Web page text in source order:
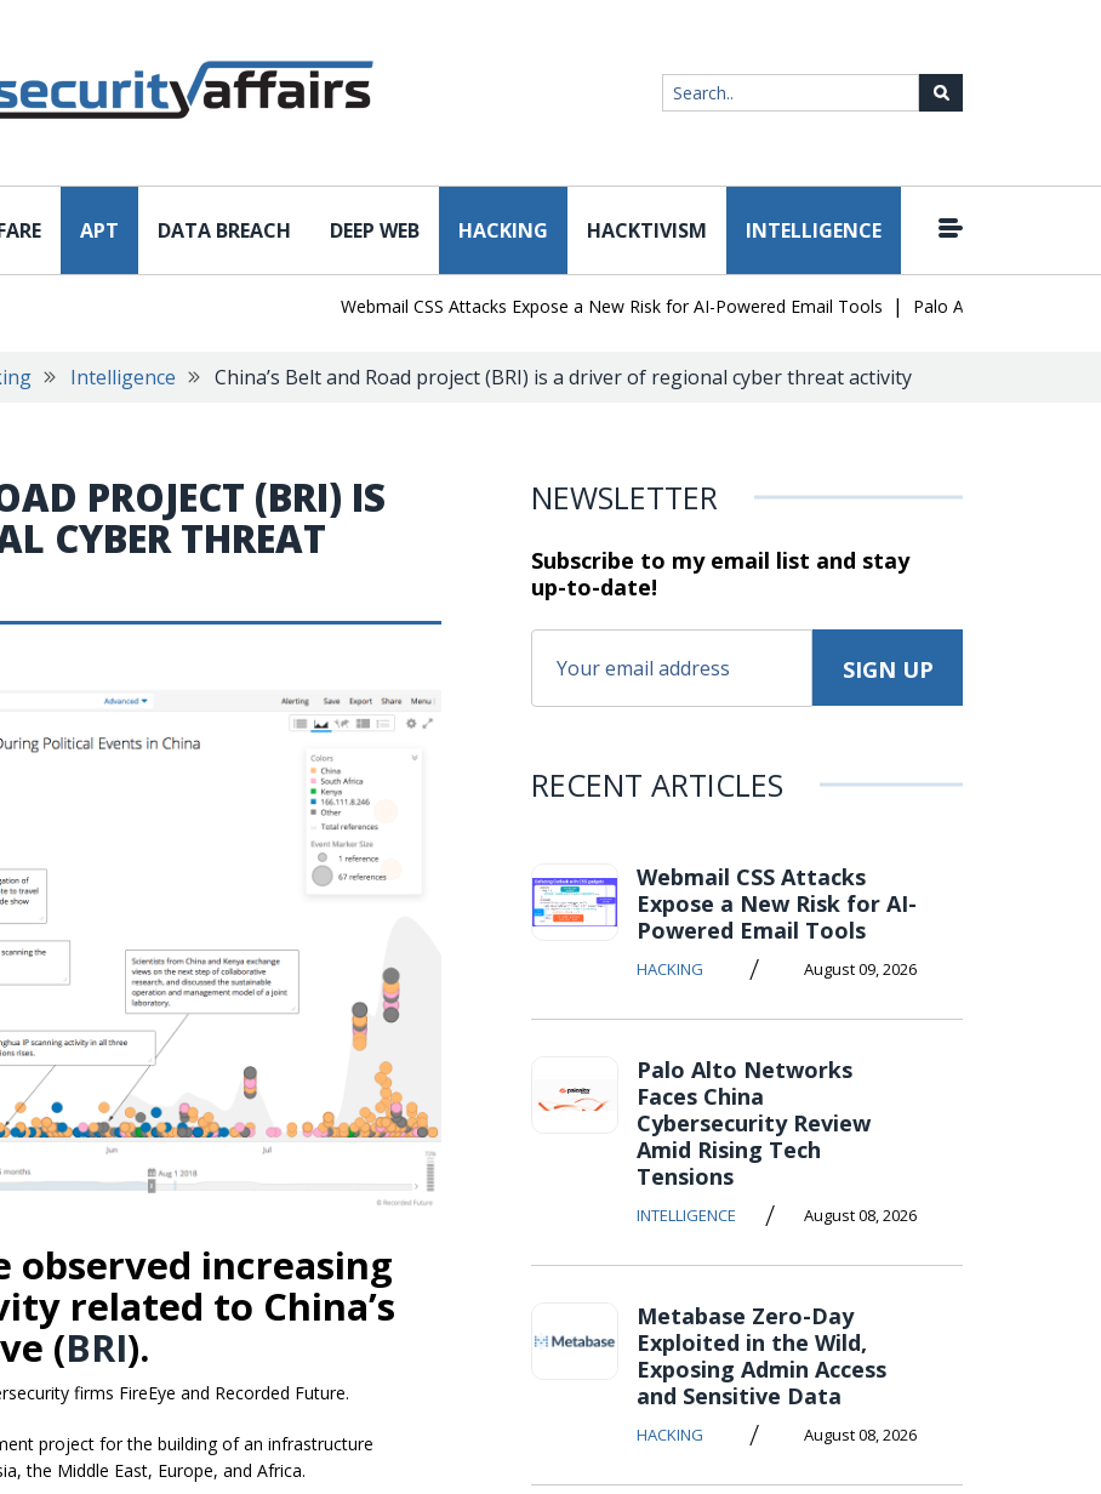
APT DATA BREACH DEEP WEB HACKING HACKTIVISM INTELLIGENCE
Webmail CSS Attacks Expose a New Risk for AI-Powered Email Tools | Palo Alto Networks Faces
Intelligence China’s Belt and Road project (BRI) is a driver of regional cyber threat activity
PROJECT (BRI) IS
CYBER THREAT
observed increasing
related to China’s
(BRI).
firms FireEye and Recorded Future.
project for the building of an infrastructure
the Middle East, Europe, and Africa.
NEWSLETTER
Subscribe to my email list and stay
up-to-date!
RECENT ARTICLES
Webmail CSS Attacks
Expose a New Risk for AI-
Powered Email Tools
HACKING / August 09, 2026
Palo Alto Networks
Faces China
Cybersecurity Review
Amid Rising Tech
Tensions
INTELLIGENCE / August 08, 2026
Metabase Zero-Day
Exploited in the Wild,
Exposing Admin Access
and Sensitive Data
HACKING / August 08, 2026